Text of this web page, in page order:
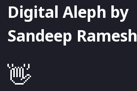
Digital Aleph by
Sandeep Ramesh
👋